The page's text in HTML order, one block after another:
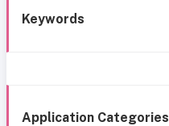
Keywords
Application Categories